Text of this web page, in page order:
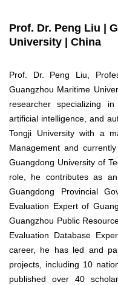
Prof. Dr. Peng Liu |
University | China
Prof. Dr. Peng Liu,
Guangzhou Maritime
researcher specializing
artificial intelligence, and
Tongji University with a
Management and
Guangdong University of
role, he contributes as
Guangdong Provincial
Evaluation Expert of
Guangzhou Public
Evaluation Database
career, he has led and
projects, including 10
published over 40